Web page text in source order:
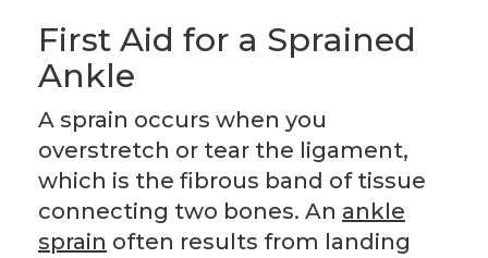
First Aid for a Sprained
Ankle
A sprain occurs when you
overstretch or tear the ligament,
which is the fibrous band of tissue
connecting two bones. An ankle
sprain often results from landing